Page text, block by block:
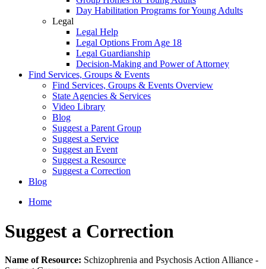
Day Habilitation Programs for Young Adults
Legal
Legal Help
Legal Options From Age 18
Legal Guardianship
Decision-Making and Power of Attorney
Find Services, Groups & Events
Find Services, Groups & Events Overview
State Agencies & Services
Video Library
Blog
Suggest a Parent Group
Suggest a Service
Suggest an Event
Suggest a Resource
Suggest a Correction
Blog
Home
Suggest a Correction
Leave
Name of Resource: Schizophrenia and Psychosis Action Alliance -